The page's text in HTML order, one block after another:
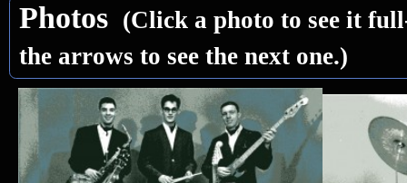
Photos (Click a photo to see it
the arrows to see the next one.)